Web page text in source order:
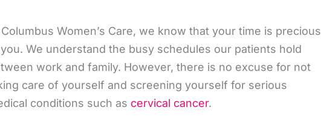
Women’s Care, we know that your time is precious
We understand the busy schedules our patients hold
work and family. However, there is no excuse for not
care of yourself and screening yourself for serious
conditions such as cervical cancer.